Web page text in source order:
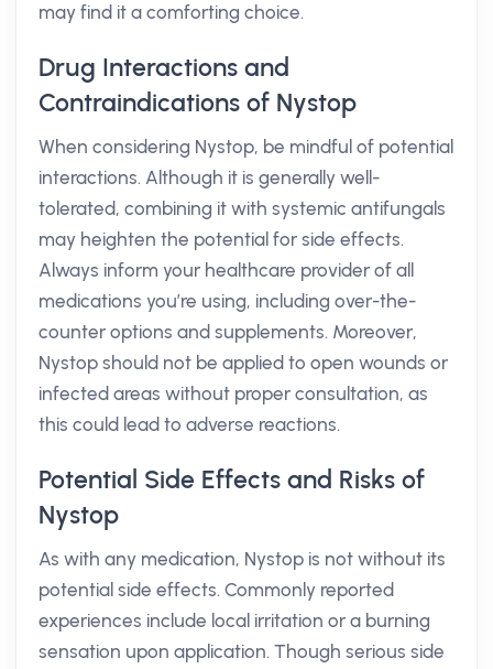
may find it a comforting choice.
Drug Interactions and
Contraindications of Nystop
When considering Nystop, be mindful of potential
interactions. Although it is generally well-
tolerated, combining it with systemic antifungals
may heighten the potential for side effects.
Always inform your healthcare provider of all
medications you’re using, including over-the-
counter options and supplements. Moreover,
Nystop should not be applied to open wounds or
infected areas without proper consultation, as
this could lead to adverse reactions.
Potential Side Effects and Risks of
Nystop
As with any medication, Nystop is not without its
potential side effects. Commonly reported
experiences include local irritation or a burning
sensation upon application. Though serious side